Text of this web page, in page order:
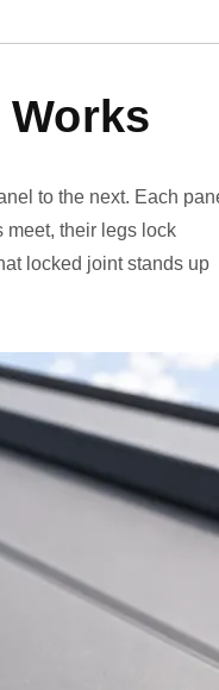
to the next. Each
meet, their legs lock
locked joint stands up